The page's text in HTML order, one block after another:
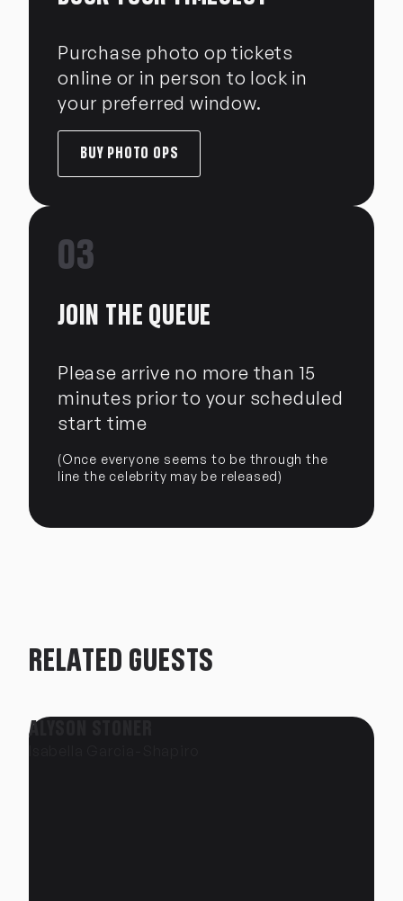
Purchase photo op tickets
online or in person to lock in
your preferred window.
BUY PHOTO OPS
03
JOIN THE QUEUE
Please arrive no more than 15
minutes prior to your scheduled
start time
(Once everyone seems to be through the
line the celebrity may be released)
RELATED GUESTS
ALYSON STONER